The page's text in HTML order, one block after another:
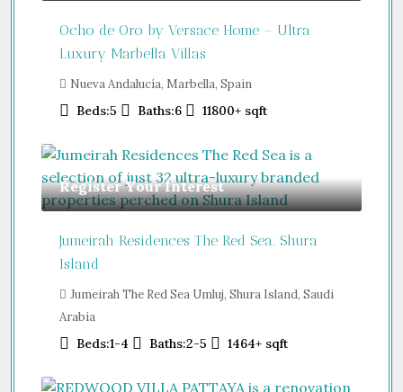
Ocho de Oro by Versace Home – Ultra
Luxury Marbella Villas
Nueva Andalucía, Marbella, Spain
Beds:5 Baths:6 11800+ sqft
Register Your Interest
Jumeirah Residences The Red Sea. Shura
Island
Jumeirah The Red Sea Umluj, Shura Island, Saudi
Arabia
Beds:1-4 Baths:2-5 1464+ sqft